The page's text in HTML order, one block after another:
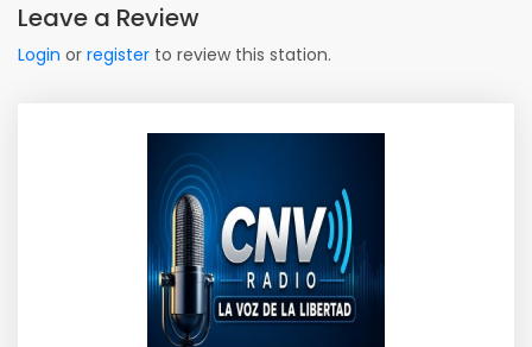
Leave a Review
Login or register to review this station.